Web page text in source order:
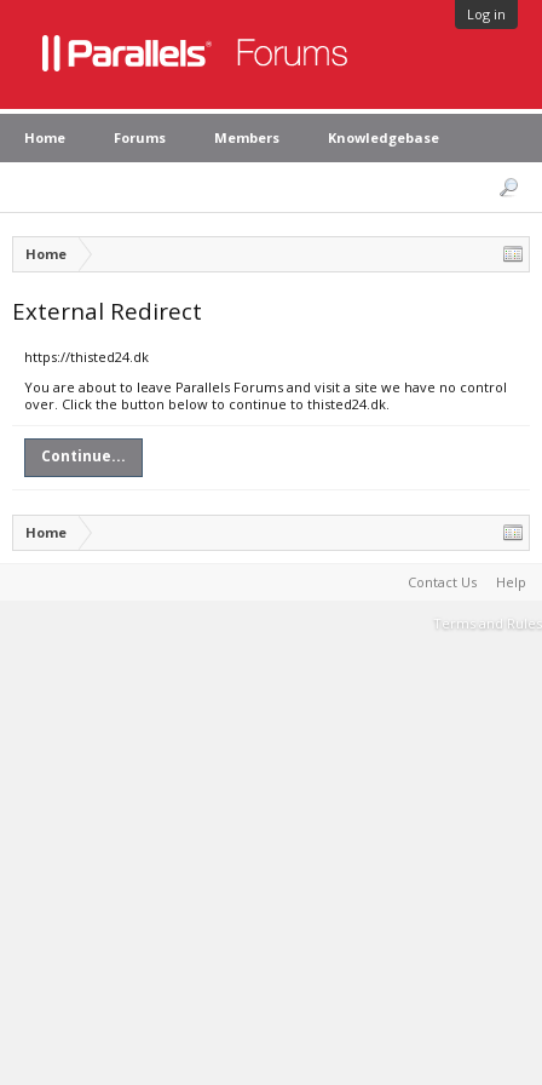
Log in
Home Forums Members Knowledgebase
Home
External Redirect
https://thisted24.dk
You are about to leave Parallels Forums and visit a site we have no control
over. Click the button below to continue to thisted24.dk.
Continue...
Home
Contact Us Help
Terms and Rules